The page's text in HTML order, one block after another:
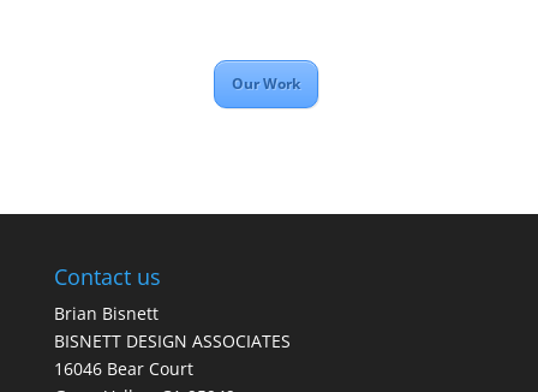
Our Work
Contact us
Brian Bisnett
BISNETT DESIGN ASSOCIATES
16046 Bear Court